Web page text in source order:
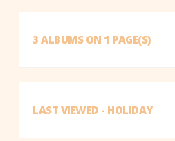
3 ALBUMS ON 1 PAGE(S)
LAST VIEWED - HOLIDAY